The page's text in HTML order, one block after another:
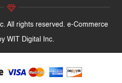
All rights reserved. e-Commerce
WIT Digital Inc.